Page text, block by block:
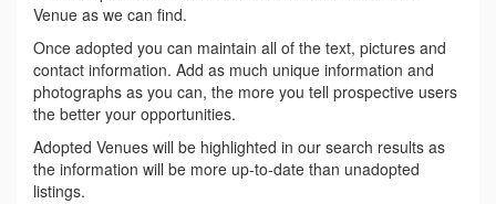
Venue as we can find.
Once adopted you can maintain all of the text, pictures and
contact information. Add as much unique information and
photographs as you can, the more you tell prospective users
the better your opportunities.
Adopted Venues will be highlighted in our search results as
the information will be more up-to-date than unadopted
listings.